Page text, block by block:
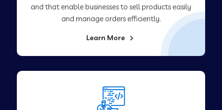
and that enable businesses to sell products easily
and manage orders efficiently.
Learn More